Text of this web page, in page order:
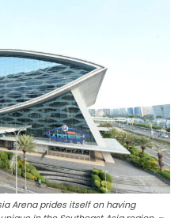
Arena prides itself on having